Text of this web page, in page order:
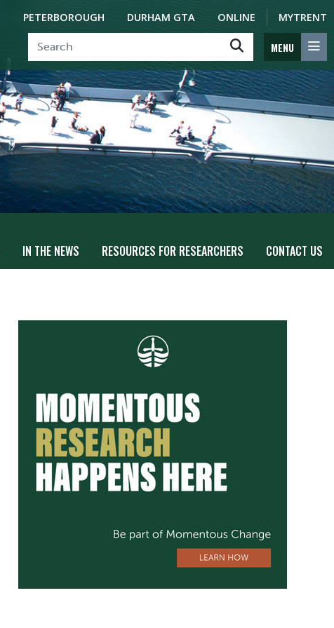
PETERBOROUGH DURHAM GTA ONLINE MYTRENT
MENU
IN THE NEWS RESOURCES FOR RESEARCHERS CONTACT US